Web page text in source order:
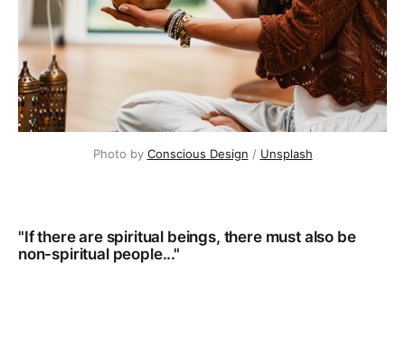
Photo by Conscious Design / Unsplash
"If there are spiritual beings, there must also be
non-spiritual people..."